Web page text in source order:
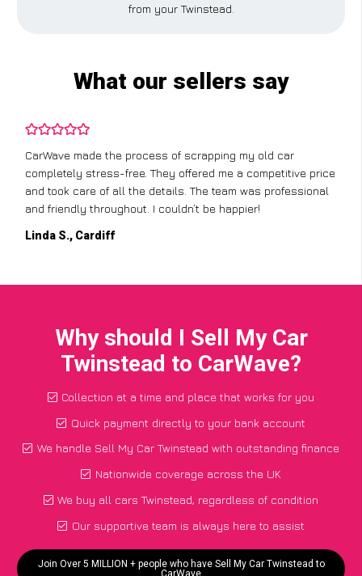
from your Twinstead.
What our sellers say
CarWave made the process of scrapping my old car
completely stress-free. They offered me a competitive price
and took care of all the details. The team was professional
and friendly throughout. I couldn’t be happier!
Linda S., Cardiff
Why should I Sell My Car
Twinstead to CarWave?
Collection at a time and place that works for you
Quick payment directly to your bank account
We handle Sell My Car Twinstead with outstanding finance
Nationwide coverage across the UK
We buy all cars Twinstead, regardless of condition
Our supportive team is always here to assist
Join Over 5 MILLION + people who have Sell My Car Twinstead to
CarWave